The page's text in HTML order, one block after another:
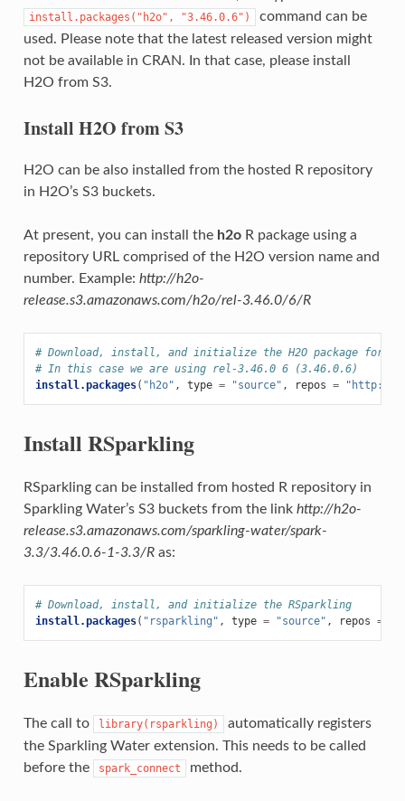
install.packages("h2o", "3.46.0.6")
command can be
used. Please note that the latest released version might
not be available in CRAN. In that case, please install
H2O from S3.
Install H2O from S3
H2O can be also installed from the hosted R repository
in H2O’s S3 buckets.
At present, you can install the h2oR package using a
repository URL comprised of the H2O version name and
number. Example: http://h2o-
release.s3.amazonaws.com/h2o/rel-3.46.0/6/R
# Download, install, and initialize the H2O package for R.
# In this case we are using rel-3.46.0 6 (3.46.0.6)
install.packages( "h2o" , type = "source" , repos = "http://
Install RSparkling
RSparkling can be installed from hosted R repository in
Sparkling Water’s S3 buckets from the link http://h2o-
release.s3.amazonaws.com/sparkling-water/spark-
3.3/3.46.0.6-1-3.3/Ras:
# Download, install, and initialize the RSparkling
install.packages( "rsparkling" , type = "source" , repos =
Enable RSparkling
The call to library(rsparkling)
automatically registers
the Sparkling Water extension. This needs to be called
before the
spark_connect method.